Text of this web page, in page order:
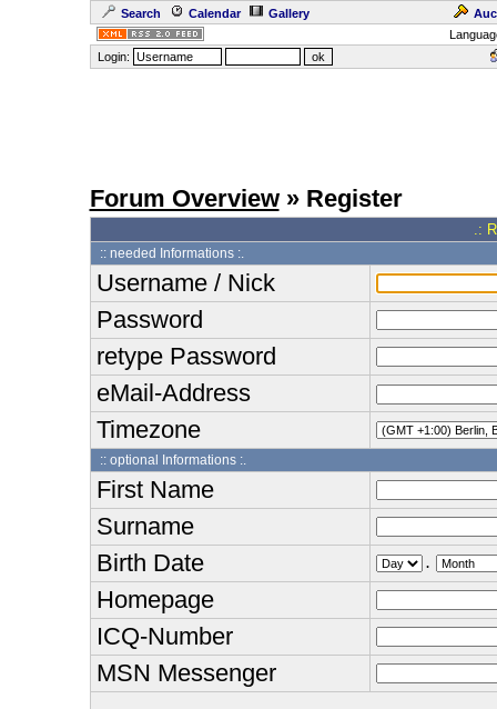
Search Calendar Gallery
Login:
Forum Overview» Register
.:
:: needed Informations :.
Username / Nick
Password
retype Password
eMail-Address
Timezone
:: optional Informations :.
First Name
Surname
Birth Date
.
Homepage
ICQ-Number
MSN Messenger